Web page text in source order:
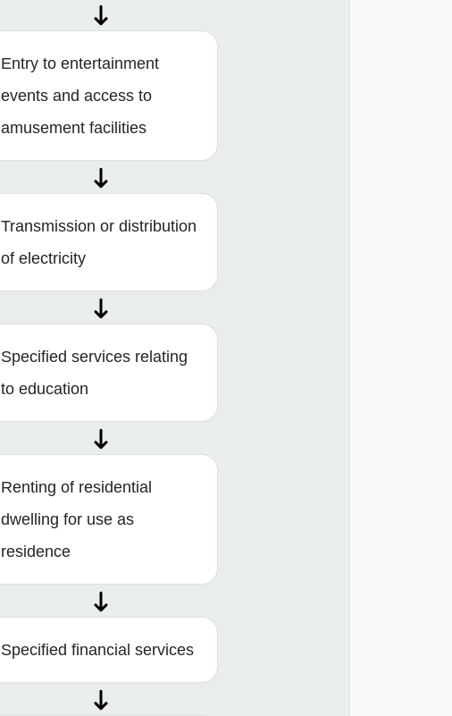
Entry to entertainment
events and access to
amusement facilities
Transmission or distribution
of electricity
Specified services relating
to education
Renting of residential
dwelling for use as
residence
Specified financial services